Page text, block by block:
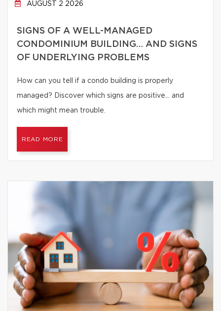
AUGUST 2 2026
SIGNS OF A WELL-MANAGED
CONDOMINIUM BUILDING… AND SIGNS
OF UNDERLYING PROBLEMS
How can you tell if a condo building is properly
managed? Discover which signs are positive… and
which might mean trouble.
READ MORE